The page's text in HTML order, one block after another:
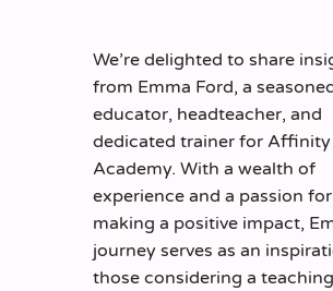
We’re delighted to share
from Emma Ford, a
educator, headteacher, and
dedicated trainer for Affinity
Academy. With a wealth of
experience and a passion for
making a positive impact,
journey serves as an
those considering a